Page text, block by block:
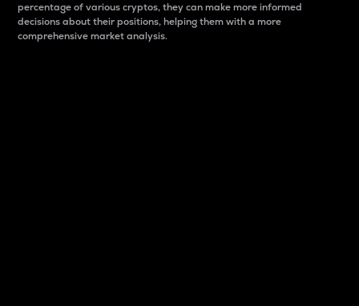
percentage of various cryptos, they can make more informed
decisions about their positions, helping them with a more
comprehensive market analysis.